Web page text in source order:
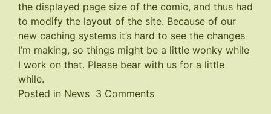
the displayed page size of the comic, and thus had
to modify the layout of the site. Because of our
new caching systems it’s hard to see the changes
I’m making, so things might be a little wonky while
I work on that. Please bear with us for a little
while.
Posted in News 3 Commentson